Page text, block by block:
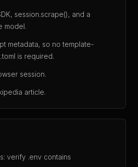
session.scrape(), and a
model.
metadata, so no template-
is required.
session.
article.
verify .env contains